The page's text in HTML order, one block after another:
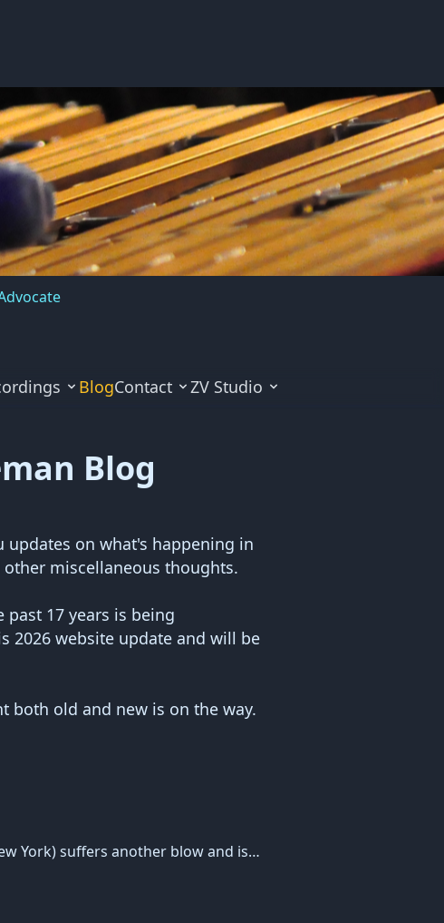
BlogContact ZV Studio
Blog
updates on what's happening in
miscellaneous thoughts.
17 years is being
2026 website update and will be
both old and new is on the way.
York) suffers another blow and is…